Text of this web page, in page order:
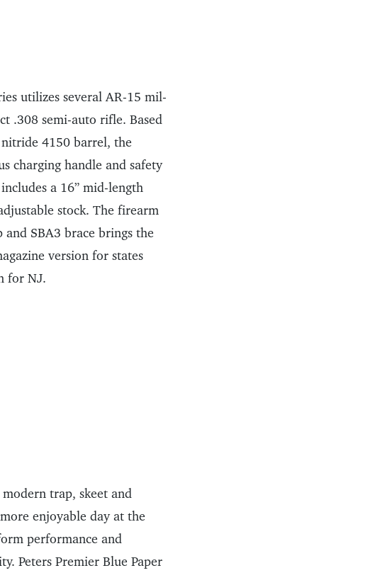
utilizes several AR-15 mil-
.308 semi-auto rifle. Based
4150 barrel, the
charging handle and safety
a 16” mid-length
stock. The firearm
SBA3 brace brings the
version for states
for NJ.
trap, skeet and
enjoyable day at the
performance and
Peters Premier Blue Paper